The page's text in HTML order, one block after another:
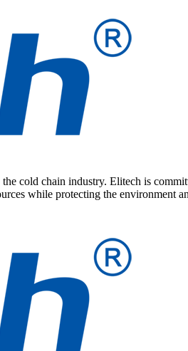
cold chain industry. Elitech is
while protecting the environment